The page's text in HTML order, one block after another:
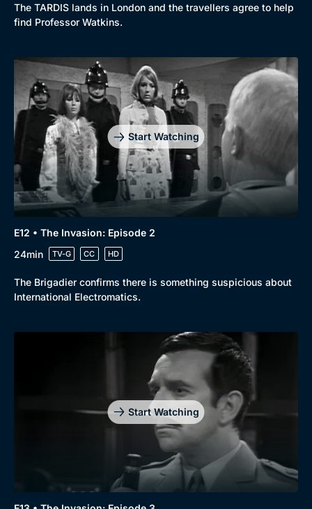
The TARDIS lands in London and the travellers agree to help
find Professor Watkins.
Start Watching
E12 • The Invasion: Episode 2
24min
TV-G CC HD
The Brigadier confirms there is something suspicious about
International Electromatics.
Start Watching